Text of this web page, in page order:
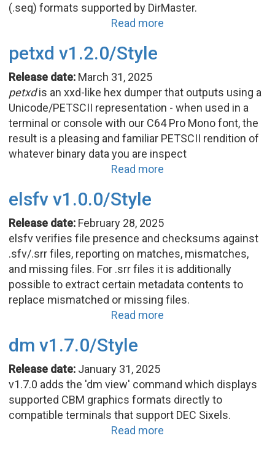
(.seq) formats supported by DirMaster.
Read more
petxd v1.2.0/Style
Release date: March 31, 2025
petxdis an xxd-like hex dumper that outputs using a
Unicode/PETSCII representation - when used in a
terminal or console with our C64 Pro Mono font, the
result is a pleasing and familiar PETSCII rendition of
whatever binary data you are inspect
Read more
elsfv v1.0.0/Style
Release date: February 28, 2025
elsfv verifies file presence and checksums against
.sfv/.srr files, reporting on matches, mismatches,
and missing files. For .srr files it is additionally
possible to extract certain metadata contents to
replace mismatched or missing files.
Read more
dm v1.7.0/Style
Release date: January 31, 2025
v1.7.0 adds the 'dm view' command which displays
supported CBM graphics formats directly to
compatible terminals that support DEC Sixels.
Read more